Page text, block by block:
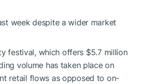
week despite a wider market
festival, which offers $5.7 million
volume has taken place on
retail flows as opposed to on-